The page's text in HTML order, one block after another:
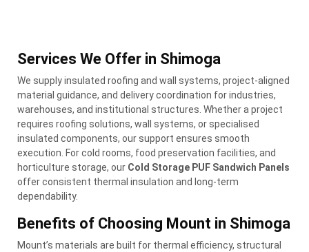
Services We Offer in Shimoga
We supply insulated roofing and wall systems, project-aligned
material guidance, and delivery coordination for industries,
warehouses, and institutional structures. Whether a project
requires roofing solutions, wall systems, or specialised
insulated components, our support ensures smooth
execution. For cold rooms, food preservation facilities, and
horticulture storage, our Cold Storage PUF Sandwich Panels
offer consistent thermal insulation and long-term
dependability.
Benefits of Choosing Mount in Shimoga
Mount’s materials are built for thermal efficiency, structural